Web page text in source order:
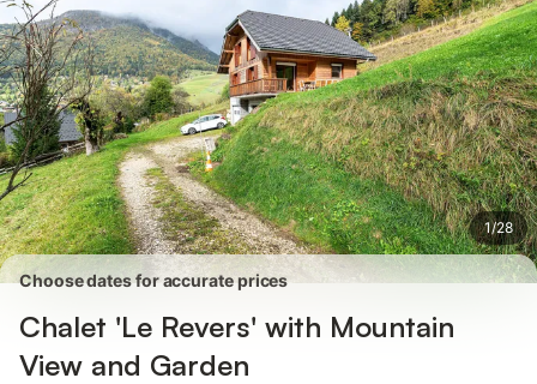
1/28
Choose dates for accurate prices
Chalet 'Le Revers' with Mountain
View and Garden